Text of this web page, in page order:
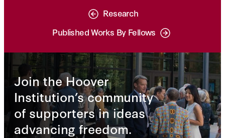
Research
Published Works By Fellows
Join the Hoover
Institution’s community
of supporters in ideas
advancing freedom.